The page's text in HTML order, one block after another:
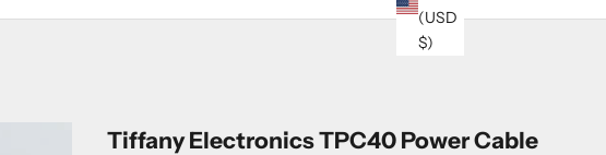
(USD
$)
Tiffany Electronics TPC40 Power Cable